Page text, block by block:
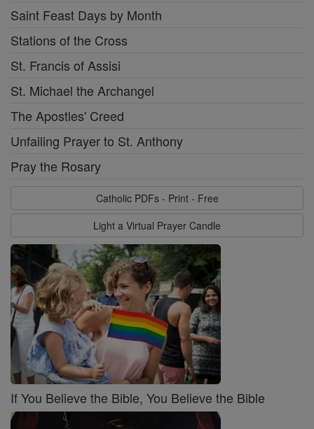
Saint Feast Days by Month
Stations of the Cross
St. Francis of Assisi
St. Michael the Archangel
The Apostles' Creed
Unfailing Prayer to St. Anthony
Pray the Rosary
Catholic PDFs - Print - Free
Light a Virtual Prayer Candle
If You Believe the Bible, You Believe the Bible